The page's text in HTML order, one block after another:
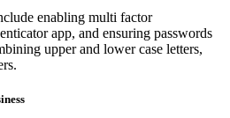
enabling multi factor
app, and ensuring passwords
upper and lower case letters,